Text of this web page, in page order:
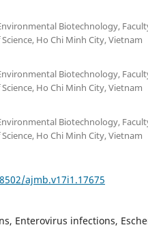
Biotechnology,
Ho Chi Minh City, Vietnam
Biotechnology,
Ho Chi Minh City, Vietnam
Biotechnology,
Ho Chi Minh City, Vietnam
ajmb.v17i1.17675
Enterovirus infections,